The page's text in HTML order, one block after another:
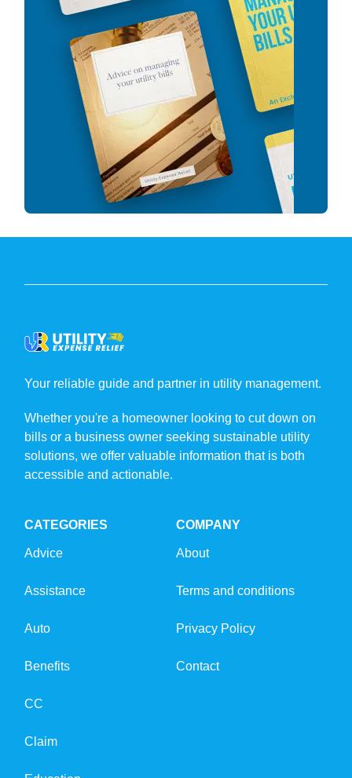
Your reliable guide and partner in utility management.
Whether you're a homeowner looking to cut down on
bills or a business owner seeking sustainable utility
solutions, we offer valuable information that is both
accessible and actionable.
CATEGORIES
Advice
Assistance
Auto
Benefits
CC
Claim
COMPANY
About
Terms and conditions
Privacy Policy
Contact